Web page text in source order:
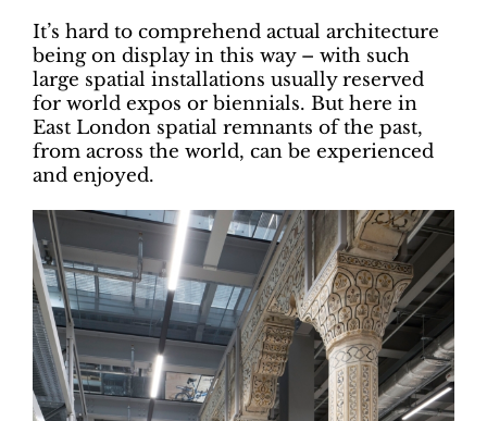
It’s hard to comprehend actual architecture
being on display in this way – with such
large spatial installations usually reserved
for world expos or biennials. But here in
East London spatial remnants of the past,
from across the world, can be experienced
and enjoyed.